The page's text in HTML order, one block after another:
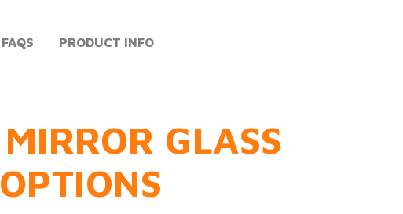
FAQS PRODUCT INFO
GLASS